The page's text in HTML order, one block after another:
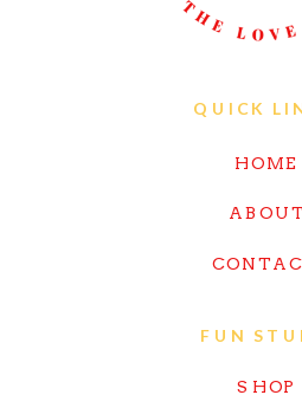
HOME
ABOUT
QUICK
FUN
SHOP